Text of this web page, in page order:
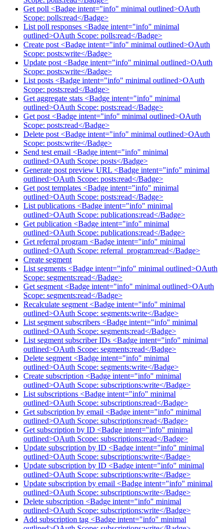
Get poll <Badge intent="info" minimal outlined>OAuth
Scope: polls:read</Badge>
List poll responses <Badge intent="info" minimal
outlined>OAuth Scope: polls:read</Badge>
Create post <Badge intent="info" minimal outlined>OAuth
Scope: posts:write</Badge>
Update post <Badge intent="info" minimal outlined>OAuth
Scope: posts:write</Badge>
List posts <Badge intent="info" minimal outlined>OAuth
Scope: posts:read</Badge>
Get aggregate stats <Badge intent="info" minimal
outlined>OAuth Scope: posts:read</Badge>
Get post <Badge intent="info" minimal outlined>OAuth
Scope: posts:read</Badge>
Delete post <Badge intent="info" minimal outlined>OAuth
Scope: posts:write</Badge>
Send test email <Badge intent="info" minimal
outlined>OAuth Scope: posts</Badge>
Generate post preview URL <Badge intent="info" minimal
outlined>OAuth Scope: posts:read</Badge>
Get post templates <Badge intent="info" minimal
outlined>OAuth Scope: posts:read</Badge>
List publications <Badge intent="info" minimal
outlined>OAuth Scope: publications:read</Badge>
Get publication <Badge intent="info" minimal
outlined>OAuth Scope: publications:read</Badge>
Get referral program <Badge intent="info" minimal
outlined>OAuth Scope: referral_program:read</Badge>
Create segment
List segments <Badge intent="info" minimal outlined>OAuth
Scope: segments:read</Badge>
Get segment <Badge intent="info" minimal outlined>OAuth
Scope: segments:read</Badge>
Recalculate segment <Badge intent="info" minimal
outlined>OAuth Scope: segments:write</Badge>
List segment subscribers <Badge intent="info" minimal
outlined>OAuth Scope: segments:read</Badge>
List segment subscriber IDs <Badge intent="info" minimal
outlined>OAuth Scope: segments:read</Badge>
Delete segment <Badge intent="info" minimal
outlined>OAuth Scope: segments:write</Badge>
Create subscription <Badge intent="info" minimal
outlined>OAuth Scope: subscriptions:write</Badge>
List subscriptions <Badge intent="info" minimal
outlined>OAuth Scope: subscriptions:read</Badge>
Get subscription by email <Badge intent="info" minimal
outlined>OAuth Scope: subscriptions:read</Badge>
Get subscription by ID <Badge intent="info" minimal
outlined>OAuth Scope: subscriptions:read</Badge>
Update subscription by ID <Badge intent="info" minimal
outlined>OAuth Scope: subscriptions:write</Badge>
Update subscription by ID <Badge intent="info" minimal
outlined>OAuth Scope: subscriptions:write</Badge>
Update subscription by email <Badge intent="info" minimal
outlined>OAuth Scope: subscriptions:write</Badge>
Delete subscription <Badge intent="info" minimal
outlined>OAuth Scope: subscriptions:write</Badge>
Add subscription tag <Badge intent="info" minimal